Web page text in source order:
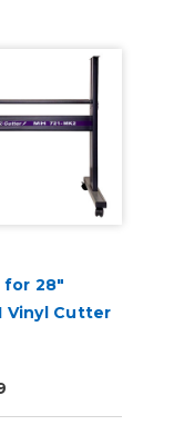
for 28"
Vinyl Cutter